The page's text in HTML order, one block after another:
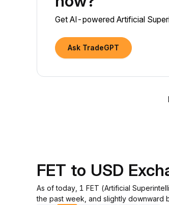
Get AI-powered Artificial
Ask TradeGPT
FET to USD
As of today, 1 FET (Artificial
the past week, and slightly downward